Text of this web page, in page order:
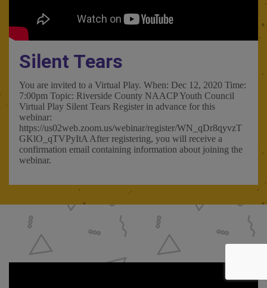
Silent Tears
You are invited to a Virtual Play. When: Dec 12, 2020 Time:
7:00pm Topic: Riverside County NAACP Youth Council
Virtual Play Silent Tears Register in advance for this
webinar:
https://us02web.zoom.us/webinar/register/WN_qDr8qyvzT
GKlO_qTVPyItA After registering, you will receive a
confirmation email containing information about joining the
webinar.